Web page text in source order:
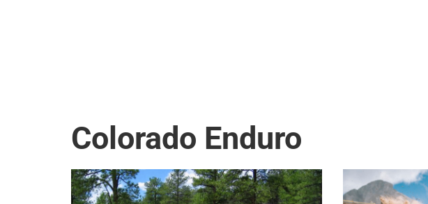
Colorado Enduro